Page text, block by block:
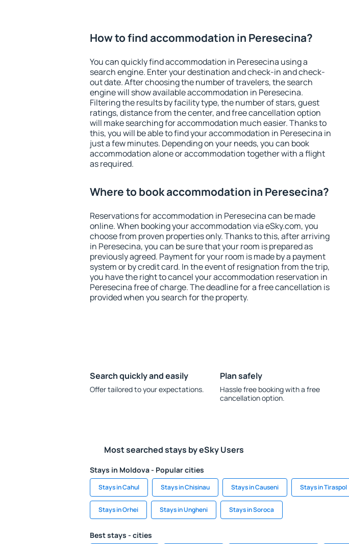
How to find accommodation in Peresecina?
You can quickly find accommodation in Peresecina using a
search engine. Enter your destination and check-in and check-
out date. After choosing the number of travelers, the search
engine will show available accommodation in Peresecina.
Filtering the results by facility type, the number of stars, guest
ratings, distance from the center, and free cancellation option
will make searching for accommodation much easier. Thanks to
this, you will be able to find your accommodation in Peresecina in
just a few minutes. Depending on your needs, you can book
accommodation alone or accommodation together with a flight
as required.
Where to book accommodation in Peresecina?
Reservations for accommodation in Peresecina can be made
online. When booking your accommodation via eSky.com, you
choose from proven properties only. Thanks to this, after arriving
in Peresecina, you can be sure that your room is prepared as
previously agreed. Payment for your room is made by a payment
system or by credit card. In the event of resignation from the trip,
you have the right to cancel your accommodation reservation in
Peresecina free of charge. The deadline for a free cancellation is
provided when you search for the property.
Search quickly and easily
Offer tailored to your expectations.
Plan safely
Hassle free booking with a free
cancellation option.
Most searched stays by eSky Users
Stays in Moldova - Popular cities
Stays in Cahul Stays in Chisinau Stays in Causeni Stays in Tiraspol
Stays in Orhei Stays in Ungheni Stays in Soroca
Best stays - cities